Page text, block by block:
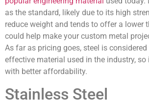
as the standard, likely due to its high
reduce weight and tends to offer a lower
could help make your custom metal
As far as pricing goes, steel is
effective material used in the industry, so
with better affordability.
Stainless Steel